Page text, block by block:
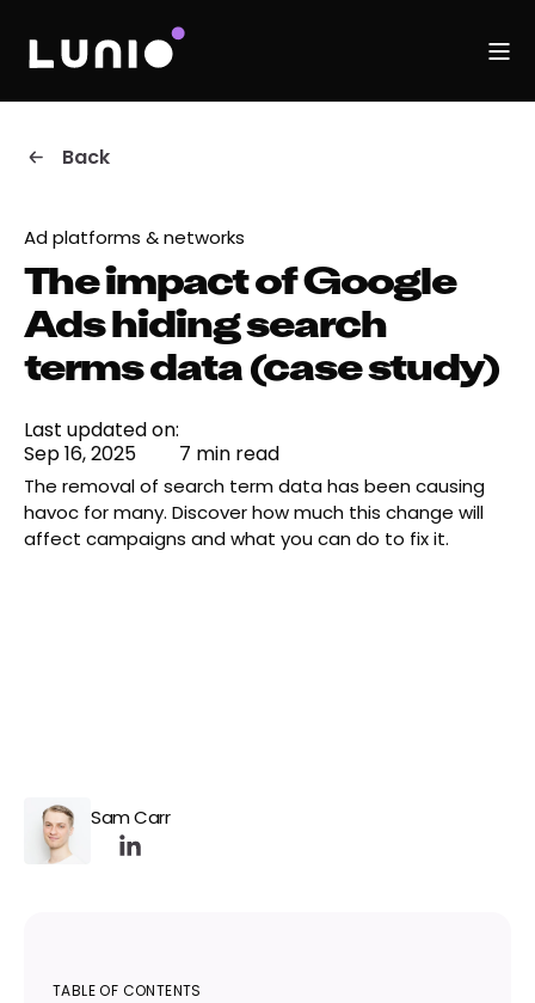
Back
Last updated on:
Sep 16, 2025
7 min read
The removal of search term data has been causing
havoc for many. Discover how much this change will
affect campaigns and what you can do to fix it.
The impact of Google
Ads hiding search
terms data (case study)
Ad platforms & networks
Sam Carr
TABLE OF CONTENTS